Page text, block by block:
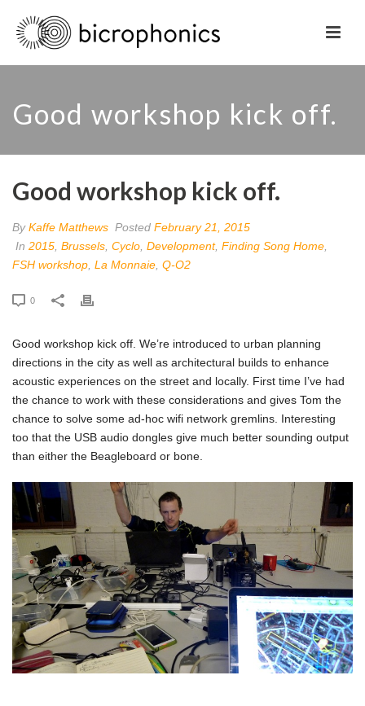
Good workshop kick off.
Good workshop kick off.
ByKaffe Matthews Posted February 21, 2015
In 2015 Brussels Cyclo Development, Finding Song Home
FSH workshop La Monnaie Q-O2
0
Good workshop kick off. We’re introduced to urban planning
directions in the city as well as architectural builds to enhance
acoustic experiences on the street and locally. First time I’ve had
the chance to work with these considerations and gives Tom the
chance to solve some ad-hoc wifi network gremlins. Interesting
too that the USB audio dongles give much better sounding output
than either the Beagleboard or bone.